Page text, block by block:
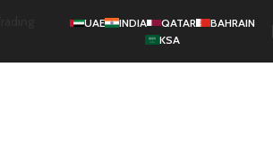
UAE INDIA QATAR
BAHRAIN
KSA